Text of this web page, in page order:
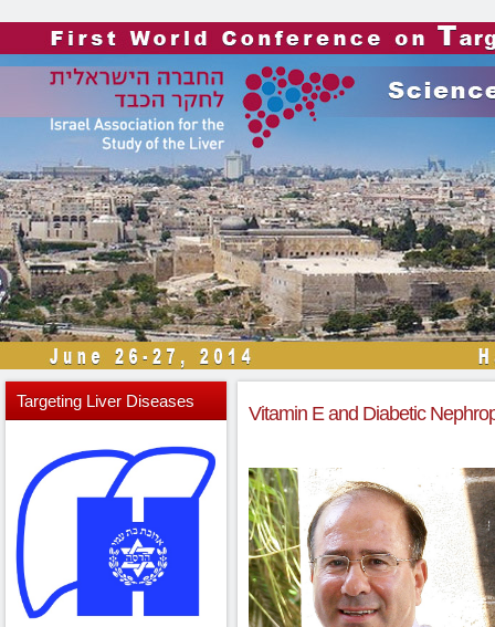
Vitamin E and Diabetic
Targeting Liver Diseases